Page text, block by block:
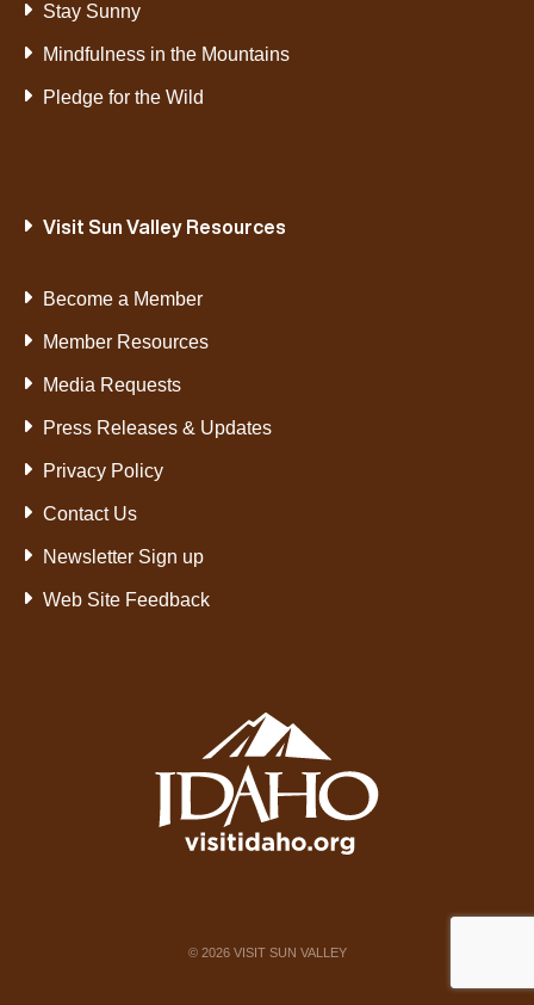
Stay Sunny
Mindfulness in the Mountains
Pledge for the Wild
Visit Sun Valley Resources
Become a Member
Member Resources
Media Requests
Press Releases & Updates
Privacy Policy
Contact Us
Newsletter Sign up
Web Site Feedback
© 2026VISIT SUN VALLEY